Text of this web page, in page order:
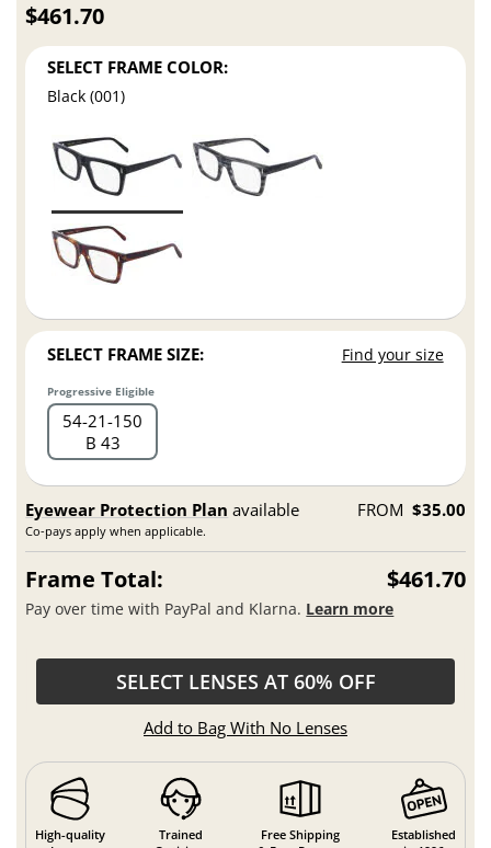
$461.70
SELECT FRAME COLOR:
Black (001)
SELECT FRAME SIZE: Find your size
Progressive Eligible
54 21 150
B 43
Eyewear Protection Plan available
Co-pays apply when applicable.
FROM $35.00
Frame Total: $461.70
Pay over time with PayPal and Klarna. Learn more
SELECT LENSES AT 60% OFF
Add to Bag With No Lenses
High-quality
Trained
Free Shipping
Established